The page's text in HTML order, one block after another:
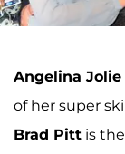
Angelina Jolie
of her super
Brad Pitt is